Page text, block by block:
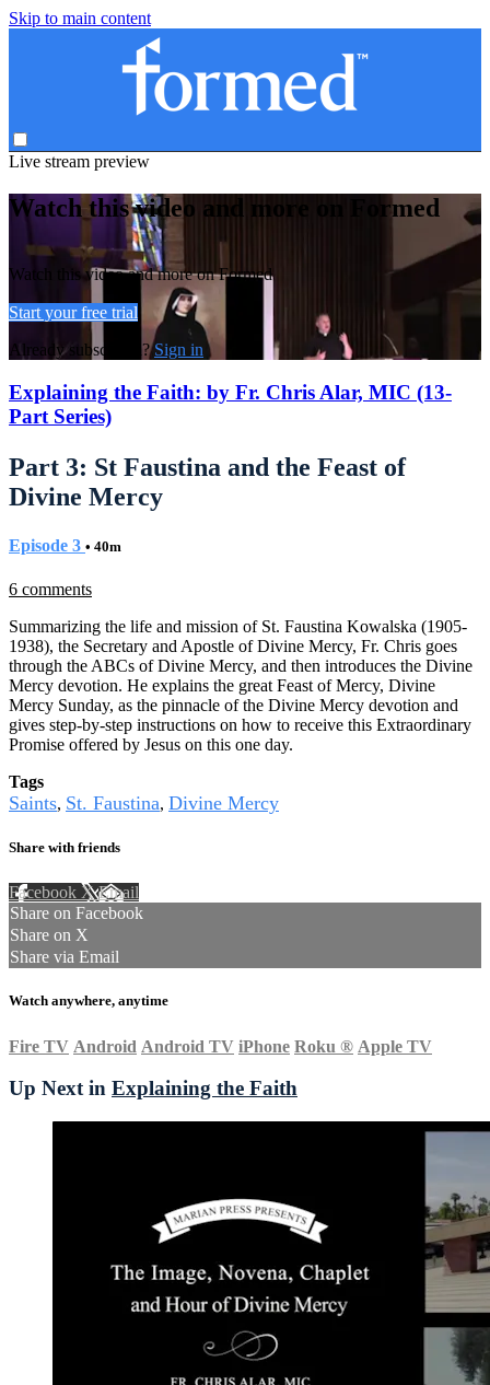
Skip to main content
Live stream preview
Watch this video and more on Formed
Watch this video and more on Formed
Start your free trial
Already subscribed?Sign in
Explaining the Faith: by Fr. Chris Alar, MIC (13-
Part Series)
Part 3: St Faustina and the Feast of
Divine Mercy
Episode 3 • 40m
6 comments
Summarizing the life and mission of St. Faustina Kowalska (1905-
1938), the Secretary and Apostle of Divine Mercy, Fr. Chris goes
through the ABCs of Divine Mercy, and then introduces the Divine
Mercy devotion. He explains the great Feast of Mercy, Divine
Mercy Sunday, as the pinnacle of the Divine Mercy devotion and
gives step-by-step instructions on how to receive this Extraordinary
Promise offered by Jesus on this one day.
Tags
Saints, St. Faustina, Divine Mercy
Share with friends
Facebook XEmail
Share on Facebook
Share on X
Share via Email
Watch anywhere, anytime
Fire TV Android Android TV iPhone Roku ® Apple TV
Up Next in Explaining the Faith